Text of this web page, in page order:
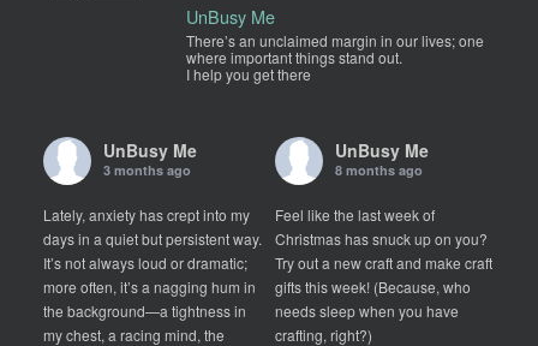
UnBusy Me
There’s an unclaimed margin in our lives; one
where important things stand out.
I help you get there
UnBusy Me
3 months ago
Lately, anxiety has crept into my
days in a quiet but persistent way.
It’s not always loud or dramatic;
more often, it’s a nagging hum in
the background—a tightness in
my chest, a racing mind, the
UnBusy Me
8 months ago
Feel like the last week of
Christmas has snuck up on you?
Try out a new craft and make craft
gifts this week! (Because, who
needs sleep when you have
crafting, right?)